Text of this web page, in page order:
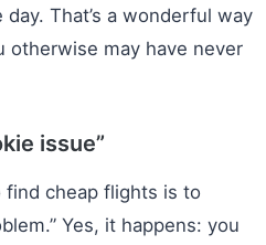
That’s a wonderful way
otherwise may have never
issue”
cheap flights is to
Yes, it happens: you